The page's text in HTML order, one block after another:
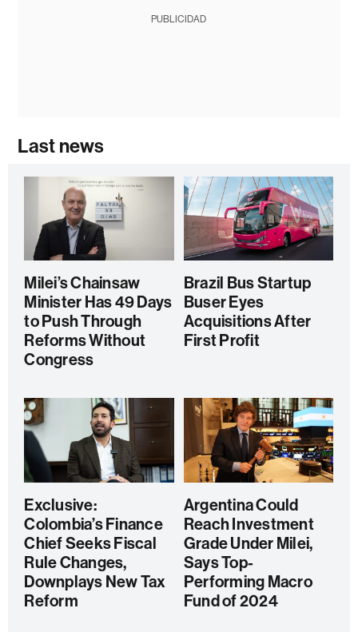
PUBLICIDAD
Last news
Milei’s Chainsaw
Minister Has 49 Days
to Push Through
Reforms Without
Congress
Brazil Bus Startup
Buser Eyes
Acquisitions After
First Profit
Exclusive:
Colombia’s Finance
Chief Seeks Fiscal
Rule Changes,
Downplays New Tax
Reform
Argentina Could
Reach Investment
Grade Under Milei,
Says Top-
Performing Macro
Fund of 2024